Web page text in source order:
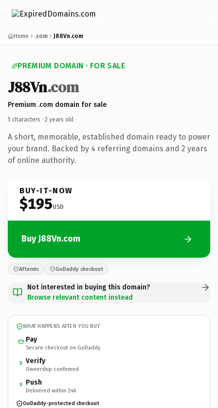
Home .com J88Vn.com
PREMIUM DOMAIN · FOR SALE
J88Vn.com
Premium .com domain for sale
5 characters · 2 years old ·
A short, memorable, established domain ready to power
your brand. Backed by 4 referring domains and 2 years
of online authority.
BUY-IT-NOW
$195USD
Buy J88Vn.com
Afternic GoDaddy checkout
Not interested in buying this domain?
Browse relevant content instead
WHAT HAPPENS AFTER YOU BUY
Pay
Secure checkout on GoDaddy
2 Verify
Ownership confirmed
3 Push
Delivered within 24h
GoDaddy-protected checkout